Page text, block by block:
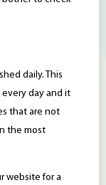
daily. This
day and it
that are not
the most
website for a